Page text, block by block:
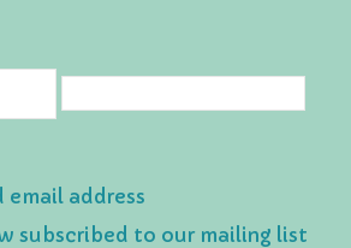
email address
subscribed to our mailing list